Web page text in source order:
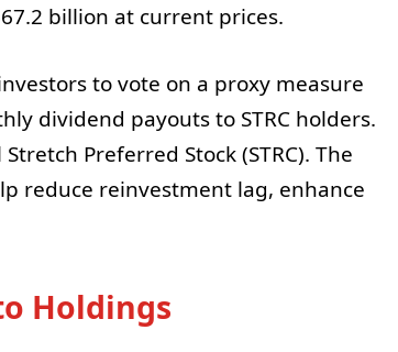
billion at current prices.
to vote on a proxy measure
dividend payouts to STRC holders.
Preferred Stock (STRC). The
reduce reinvestment lag, enhance
Holdings